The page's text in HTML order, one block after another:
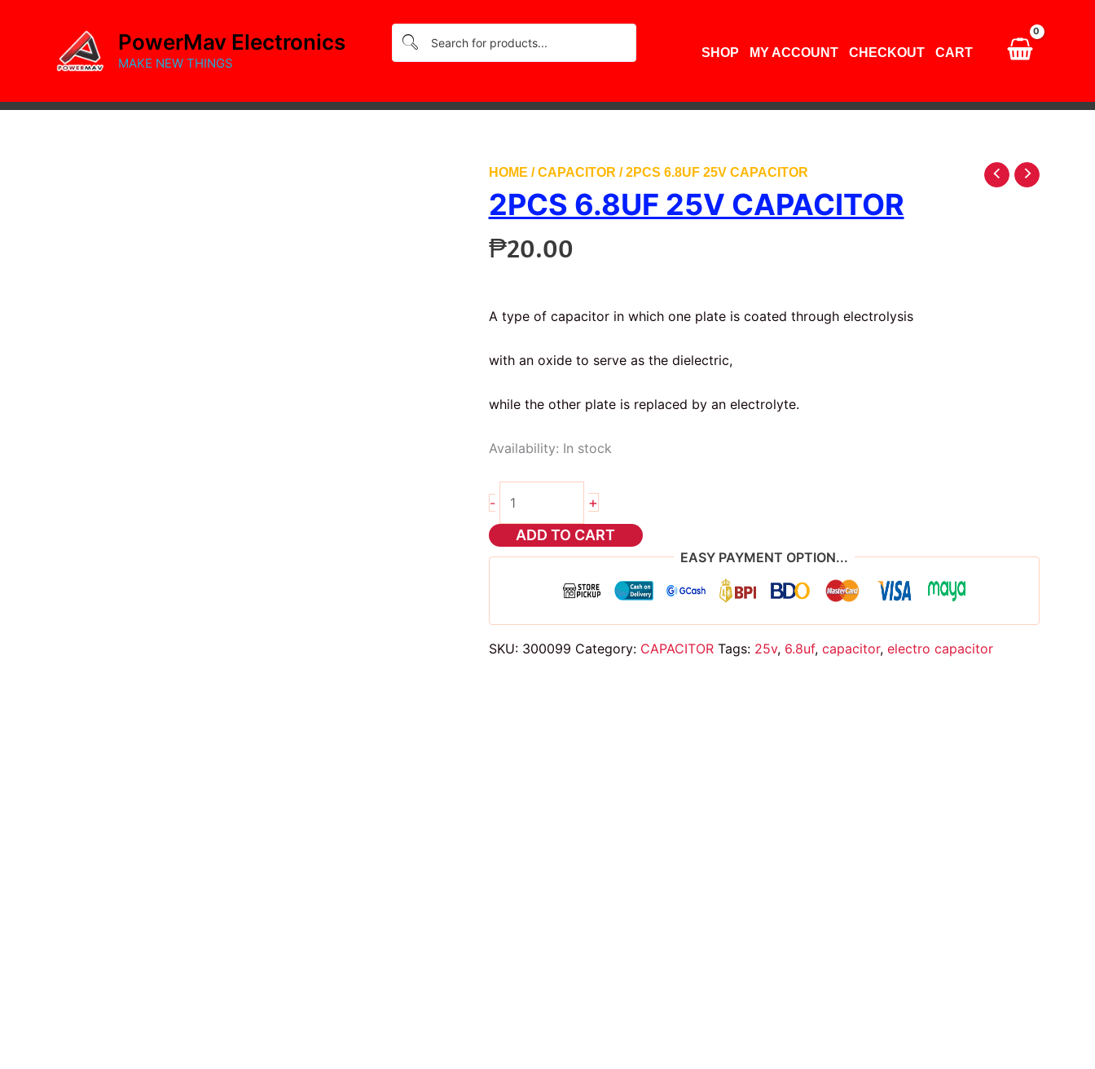
PowerMav Electronics
MAKE NEW THINGS
SHOP MY ACCOUNT CHECKOUT CART
HOME /CAPACITOR / 2PCS 6.8UF 25V CAPACITOR
2PCS 6.8UF 25V CAPACITOR
₱20.00
A type of capacitor in which one plate is coated through electrolysis
with an oxide to serve as the dielectric,
while the other plate is replaced by an electrolyte.
Availability: In stock
-
6.8uf
25v
CAPACITOR
+
ADD TO CART
EASY PAYMENT OPTION...
SKU: 300099 Category: CAPACITOR Tags: 25v, 6.8uf, capacitor, electro capacitor